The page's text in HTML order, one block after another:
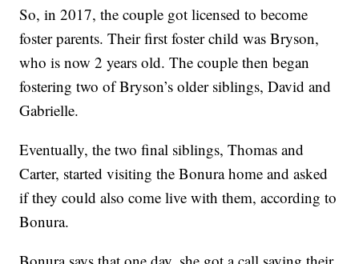
So, in 2017, the couple got licensed to become
foster parents. Their first foster child was Bryson,
who is now 2 years old. The couple then began
fostering two of Bryson’s older siblings, David and
Gabrielle.
Eventually, the two final siblings, Thomas and
Carter, started visiting the Bonura home and asked
if they could also come live with them, according to
Bonura.